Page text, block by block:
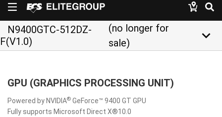
N9400GTC-512DZ-
F(V1.0)
(no longer for
sale)
keyboard_arrow_down
GPU (GRAPHICS PROCESSING UNIT)
Powered by NVIDIA® GeForce™ 9400 GT GPU
Fully supports Microsoft Direct X®10.0